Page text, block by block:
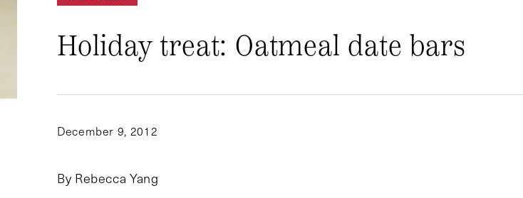
Holiday treat: Oatmeal date bars
December 9, 2012
By Rebecca Yang